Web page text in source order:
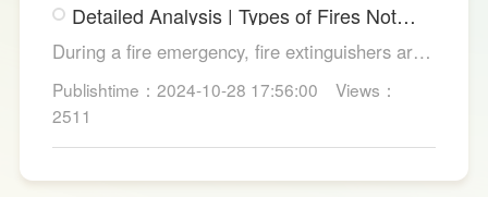
Detailed Analysis | Types of Fires Not
Suitable for Dry Powder Fire
Extinguishers
During a fire emergency, fire extinguishers are
among the most common and convenient tools
for fire suppression. Dry powder fire
extinguishers, in particular, are widely used due
to their broad applicability and rapid firefighting
effects. However, in certain specific fire
Publishtime：2024-10-28 17:56:00
Views：
2511